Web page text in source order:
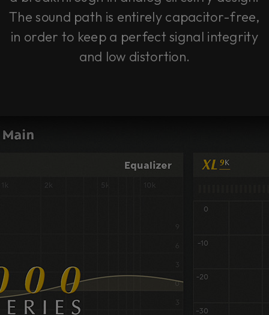
The sound path is entirely capacitor-free,
in order to keep a perfect signal integrity
and low distortion.